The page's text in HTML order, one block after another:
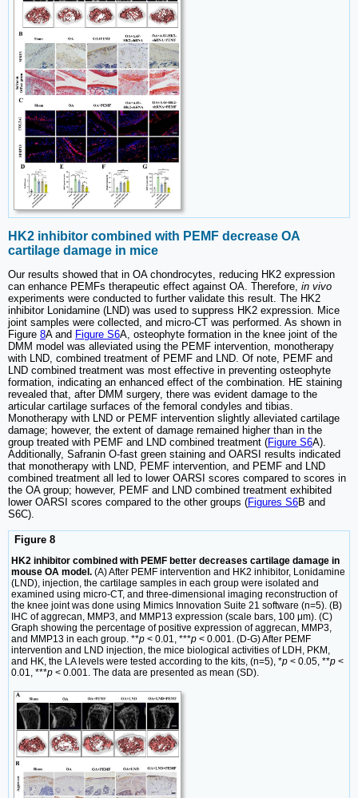
HK2 inhibitor combined with PEMF decrease OA
cartilage damage in mice
Our results showed that in OA chondrocytes, reducing HK2 expression
can enhance PEMFs therapeutic effect against OA. Therefore, in vivo
experiments were conducted to further validate this result. The HK2
inhibitor Lonidamine (LND) was used to suppress HK2 expression. Mice
joint samples were collected, and micro-CT was performed. As shown in
Figure 8A and Figure S6A, osteophyte formation in the knee joint of the
DMM model was alleviated using the PEMF intervention, monotherapy
with LND, combined treatment of PEMF and LND. Of note, PEMF and
LND combined treatment was most effective in preventing osteophyte
formation, indicating an enhanced effect of the combination. HE staining
revealed that, after DMM surgery, there was evident damage to the
articular cartilage surfaces of the femoral condyles and tibias.
Monotherapy with LND or PEMF intervention slightly alleviated cartilage
damage; however, the extent of damage remained higher than in the
group treated with PEMF and LND combined treatment (Figure S6A).
Additionally, Safranin O-fast green staining and OARSI results indicated
that monotherapy with LND, PEMF intervention, and PEMF and LND
combined treatment all led to lower OARSI scores compared to scores in
the OA group; however, PEMF and LND combined treatment exhibited
lower OARSI scores compared to the other groups (Figures S6B and
S6C).
Figure 8
HK2 inhibitor combined with PEMF better decreases cartilage damage in
mouse OA model. (A) After PEMF intervention and HK2 inhibitor, Lonidamine
(LND), injection, the cartilage samples in each group were isolated and
examined using micro-CT, and three-dimensional imaging reconstruction of
the knee joint was done using Mimics Innovation Suite 21 software (n=5). (B)
IHC of aggrecan, MMP3, and MMP13 expression (scale bars, 100 μm). (C)
Graph showing the percentage of positive expression of aggrecan, MMP3,
and MMP13 in each group. **p < 0.01, ***p < 0.001. (D-G) After PEMF
intervention and LND injection, the mice biological activities of LDH, PKM,
and HK, the LA levels were tested according to the kits, (n=5), *p < 0.05, **p <
0.01, ***p < 0.001. The data are presented as mean (SD).